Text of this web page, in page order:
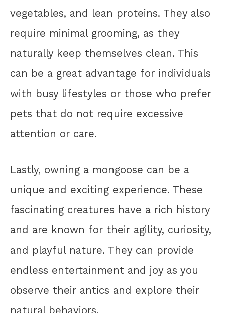
vegetables, and lean proteins. They also
require minimal grooming, as they
naturally keep themselves clean. This
can be a great advantage for individuals
with busy lifestyles or those who prefer
pets that do not require excessive
attention or care.
Lastly, owning a mongoose can be a
unique and exciting experience. These
fascinating creatures have a rich history
and are known for their agility, curiosity,
and playful nature. They can provide
endless entertainment and joy as you
observe their antics and explore their
natural behaviors.